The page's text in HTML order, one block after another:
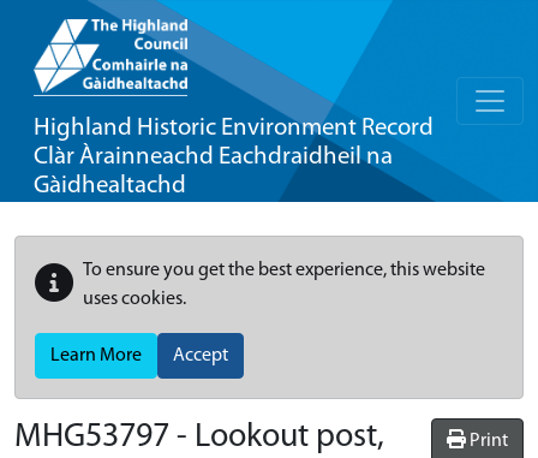
Highland Historic Environment Record
Clàr Àrainneachd Eachdraidheil na
Gàidhealtachd
To ensure you get the best experience, this website
uses cookies.
Learn More Accept
Print
MHG53797 - Lookout post,